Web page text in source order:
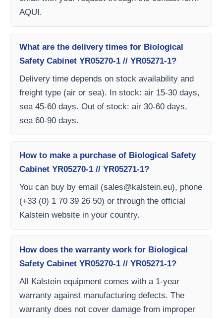
AQUI.
What are the delivery times for Biological
Safety Cabinet YR05270-1 // YR05271-1?
Delivery time depends on stock availability and
freight type (air or sea). In stock: air 15-30 days,
sea 45-60 days. Out of stock: air 30-60 days,
sea 60-90 days.
How to make a purchase of Biological Safety
Cabinet YR05270-1 // YR05271-1?
You can buy by email (sales@kalstein.eu), phone
(+33 (0) 1 70 39 26 50) or through the official
Kalstein website in your country.
How does the warranty work for Biological
Safety Cabinet YR05270-1 // YR05271-1?
All Kalstein equipment comes with a 1-year
warranty against manufacturing defects. The
warranty does not cover damage from improper